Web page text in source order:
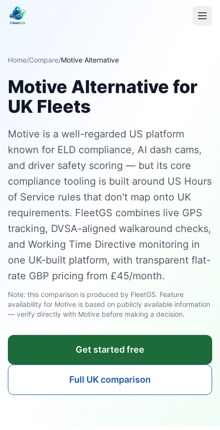
Home/Compare/Motive Alternative
Motive Alternative for
UK Fleets
Motive is a well-regarded US platform
known for ELD compliance, AI dash cams,
and driver safety scoring — but its core
compliance tooling is built around US Hours
of Service rules that don't map onto UK
requirements. FleetGS combines live GPS
tracking, DVSA-aligned walkaround checks,
and Working Time Directive monitoring in
one UK-built platform, with transparent flat-
rate GBP pricing from £45/month.
Note: this comparison is produced by FleetGS. Feature
availability for Motive is based on publicly available information
— verify directly with Motive before making a decision.
Get started free
Full UK comparison